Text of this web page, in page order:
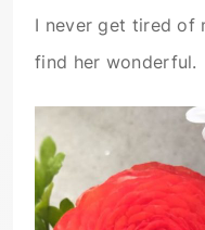
I never get tired of
find her wonderful.